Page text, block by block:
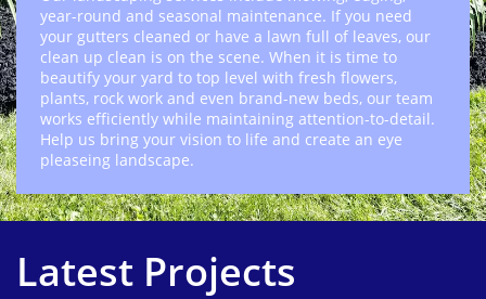
year-round and seasonal maintenance. If you need
your gutters cleaned or have a lawn full of leaves, our
clean up clean is on the scene. When it is time to
beautify your yard to top level with fresh flowers,
plants, rock work and even brand-new beds, our team
works efficiently while maintaining attention-to-detail.
Help us bring your vision to life and create an eye
pleaseing landscape.
Latest Projects